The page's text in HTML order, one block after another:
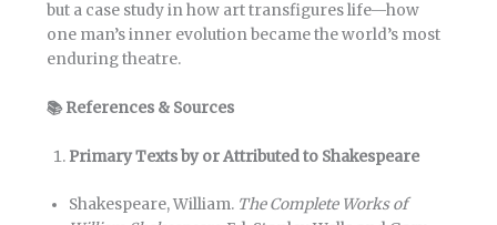
but a case study in how art transfigures life—how
one man’s inner evolution became the world’s most
enduring theatre.
📚References & Sources
Primary Texts by or Attributed to Shakespeare
Shakespeare, William. The Complete Works of